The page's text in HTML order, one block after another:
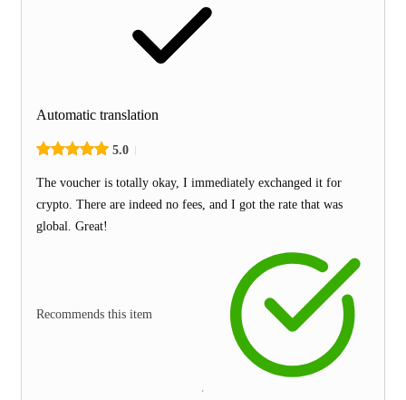
Automatic translation
5.0
The voucher is totally okay, I immediately exchanged it for
crypto. There are indeed no fees, and I got the rate that was
global. Great!
Recommends this item